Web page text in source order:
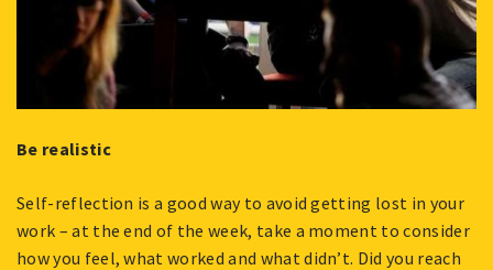
Be realistic
Self-reflection is a good way to avoid getting lost in your
work – at the end of the week, take a moment to consider
how you feel, what worked and what didn’t. Did you reach